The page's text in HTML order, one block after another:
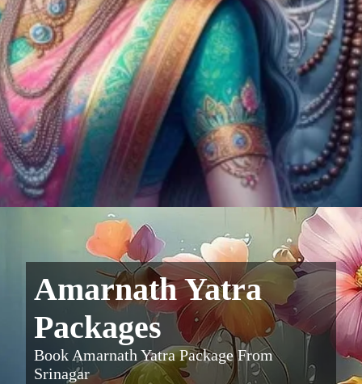
Amarnath Yatra
Packages
Book Amarnath Yatra Package From
Srinagar